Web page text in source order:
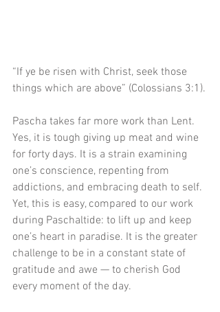
“If ye be risen with Christ, seek those
things which are above” (Colossians 3:1).
Pascha takes far more work than Lent.
Yes, it is tough giving up meat and wine
for forty days. It is a strain examining
one’s conscience, repenting from
addictions, and embracing death to self.
Yet, this is easy, compared to our work
during Paschaltide: to lift up and keep
one’s heart in paradise. It is the greater
challenge to be in a constant state of
gratitude and awe — to cherish God
every moment of the day.